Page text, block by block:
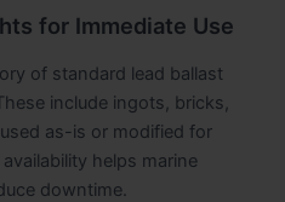
for Immediate Use
of standard lead ballast
include ingots, bricks,
as-is or modified for
helps marine
downtime.